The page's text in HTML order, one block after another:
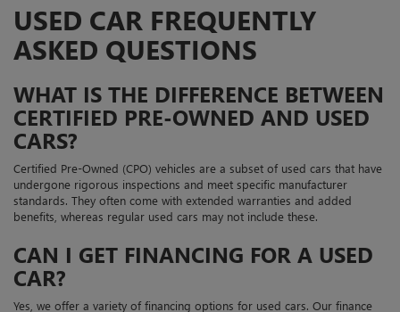
USED CAR FREQUENTLY
ASKED QUESTIONS
WHAT IS THE DIFFERENCE BETWEEN
CERTIFIED PRE-OWNED AND USED
CARS?
Certified Pre-Owned (CPO) vehicles are a subset of used cars that have
undergone rigorous inspections and meet specific manufacturer
standards. They often come with extended warranties and added
benefits, whereas regular used cars may not include these.
CAN I GET FINANCING FOR A USED
CAR?
Yes, we offer a variety of financing options for used cars. Our finance